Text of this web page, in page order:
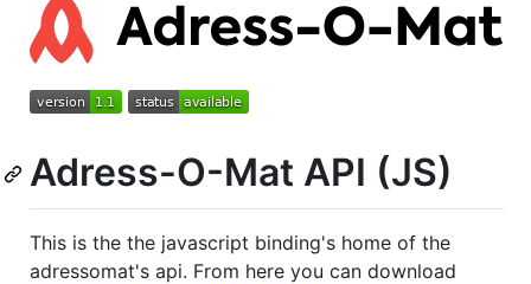
Adress-O-Mat API (JS)
This is the the javascript binding's home of the
adressomat's api. From here you can download